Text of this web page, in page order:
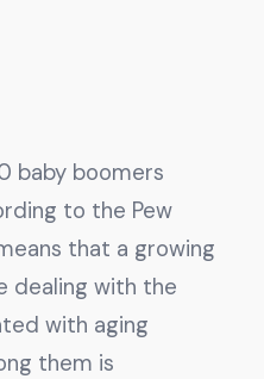
baby boomers
to the Pew
that a growing
dealing with the
with aging
them is